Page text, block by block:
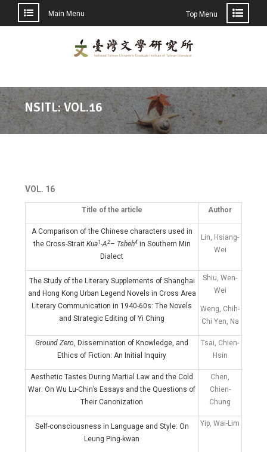
Main Menu Top Menu
NSITL: VOL.16
VOL. 16
Title of the article Author
A Comparison of the Chinese characters used in
the Cross-Strait Kua1-A2– Tsheh4 in Southern Min
Dialect
Lin, Hsiang-
Wei
The Study of the Literary Supplements of Shanghai
and Hong Kong Urban Legend Novels in Cross Area
Literary Communication in 1940-60s: The Novels
and Strategic Editing of Yi Ching
Shiu, Wen-
Wei
Weng, Chih-
Chi Yen, Na
Ground Zero, Dissemination of Knowledge, and
Ethics of Fiction: An Initial Inquiry
Tsai, Chien-
Hsin
Aesthetic Tastes During Martial Law and the Cold
War: On Wu Lu-Chin’s Essays and the Questions of
Their Canonization
Chen,
Chien-
Chung
Self-consciousness in Language and Style: On
Leung Ping-kwan
Yip, Wai-Lim